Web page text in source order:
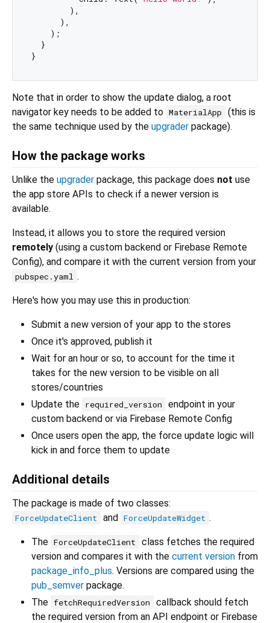
        ),
      ),
    );
  }
Note that in order to show the update dialog, a root
navigator key needs to be added to MaterialApp
(this is
the same technique used by the upgrader package).
How the package works
Unlike the upgrader package, this package does not use
the app store APIs to check if a newer version is
available.
Instead, it allows you to store the required version
remotely (using a custom backend or Firebase Remote
Config), and compare it with the current version from your
pubspec.yaml .
Here's how you may use this in production:
Submit a new version of your app to the stores
Once it's approved, publish it
Wait for an hour or so, to account for the time it
takes for the new version to be visible on all
stores/countries
Update the required_version
endpoint in your
custom backend or via Firebase Remote Config
Once users open the app, the force update logic will
kick in and force them to update
Additional details
The package is made of two classes:
ForceUpdateClient and ForceUpdateWidget .
The ForceUpdateClient
class fetches the required
version and compares it with the current version from
package_info_plus. Versions are compared using the
pub_semver package.
The fetchRequiredVersion
callback should fetch
the required version from an API endpoint or Firebase